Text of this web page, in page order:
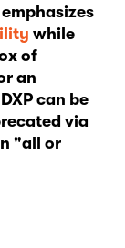
while
of
an
can be
via
"all or